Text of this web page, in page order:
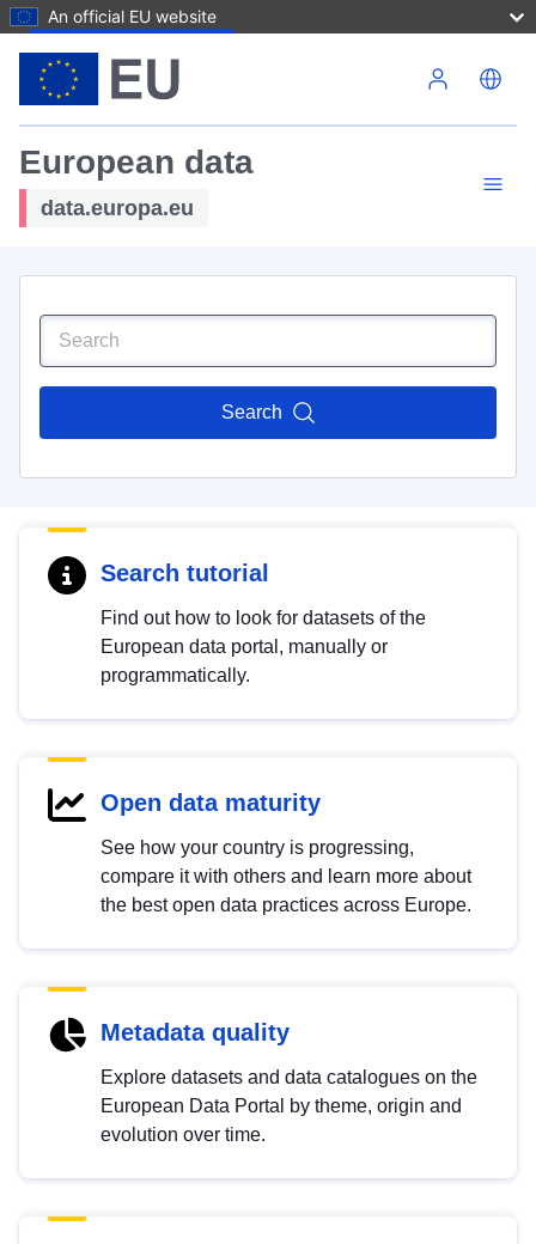
An official EU website
European data
data.europa.eu
Search
Search tutorial
Find out how to look for datasets of the
European data portal, manually or
programmatically.
Open data maturity
See how your country is progressing,
compare it with others and learn more about
the best open data practices across Europe.
Metadata quality
Explore datasets and data catalogues on the
European Data Portal by theme, origin and
evolution over time.